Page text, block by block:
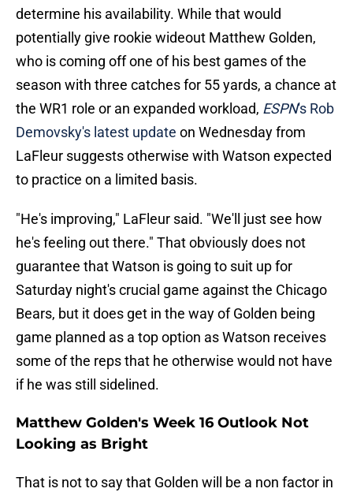
determine his availability. While that would
potentially give rookie wideout Matthew Golden,
who is coming off one of his best games of the
season with three catches for 55 yards, a chance at
the WR1 role or an expanded workload, ESPN's Rob
Demovsky's latest update on Wednesday from
LaFleur suggests otherwise with Watson expected
to practice on a limited basis.
"He's improving," LaFleur said. "We'll just see how
he's feeling out there." That obviously does not
guarantee that Watson is going to suit up for
Saturday night's crucial game against the Chicago
Bears, but it does get in the way of Golden being
game planned as a top option as Watson receives
some of the reps that he otherwise would not have
if he was still sidelined.
Matthew Golden's Week 16 Outlook Not
Looking as Bright
That is not to say that Golden will be a non factor in